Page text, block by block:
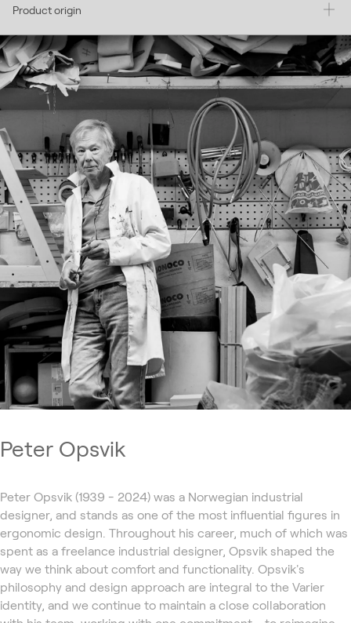
Product origin
Peter Opsvik
Peter Opsvik (1939 - 2024) was a Norwegian industrial
designer, and stands as one of the most influential figures in
ergonomic design. Throughout his career, much of which was
spent as a freelance industrial designer, Opsvik shaped the
way we think about comfort and functionality. Opsvik's
philosophy and design approach are integral to the Varier
identity, and we continue to maintain a close collaboration